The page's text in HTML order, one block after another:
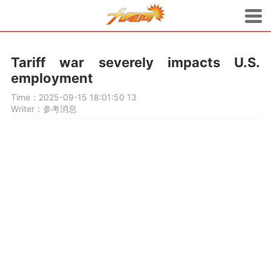
Tariff war severely impacts U.S.
employment
Time：2025-09-15 18:01:50 13
Writer：参考消息